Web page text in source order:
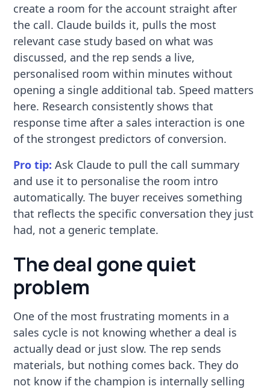
create a room for the account straight after
the call. Claude builds it, pulls the most
relevant case study based on what was
discussed, and the rep sends a live,
personalised room within minutes without
opening a single additional tab. Speed matters
here. Research consistently shows that
response time after a sales interaction is one
of the strongest predictors of conversion.
Pro tip: Ask Claude to pull the call summary
and use it to personalise the room intro
automatically. The buyer receives something
that reflects the specific conversation they just
had, not a generic template.
The deal gone quiet
problem
One of the most frustrating moments in a
sales cycle is not knowing whether a deal is
actually dead or just slow. The rep sends
materials, but nothing comes back. They do
not know if the champion is internally selling